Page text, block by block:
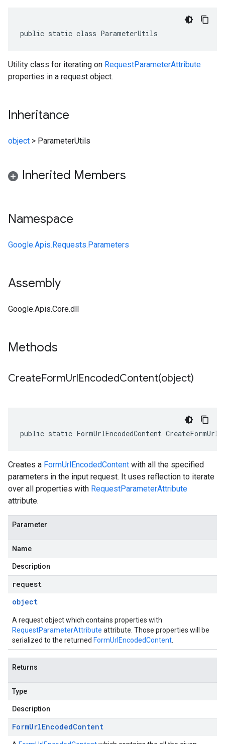
public static class ParameterUtils
Utility class for iterating on RequestParameterAttribute
properties in a request object.
Inheritance
object > ParameterUtils
Inherited Members
Namespace
Google.Apis.Requests.Parameters
Assembly
Google.Apis.Core.dll
Methods
CreateFormUrlEncodedContent(object)
public static FormUrlEncodedContent
Creates a FormUrlEncodedContent with all the specified
parameters in the input request. It uses reflection to iterate
over all properties with RequestParameterAttribute
attribute.
Parameter
Name
Description
request
object
A request object which contains properties with
RequestParameterAttribute attribute. Those properties will be
serialized to the returned FormUrlEncodedContent
Returns
Type
Description
FormUrlEncodedContent